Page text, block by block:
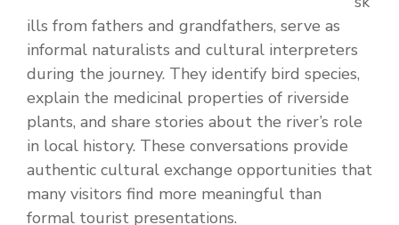
ills from fathers and grandfathers, serve as
informal naturalists and cultural interpreters
during the journey. They identify bird species,
explain the medicinal properties of riverside
plants, and share stories about the river’s role
in local history. These conversations provide
authentic cultural exchange opportunities that
many visitors find more meaningful than
formal tourist presentations.